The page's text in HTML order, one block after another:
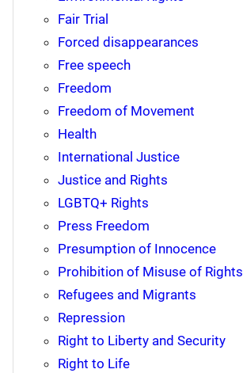
Fair Trial
Forced disappearances
Free speech
Freedom
Freedom of Movement
Health
International Justice
Justice and Rights
LGBTQ+ Rights
Press Freedom
Presumption of Innocence
Prohibition of Misuse of Rights
Refugees and Migrants
Repression
Right to Liberty and Security
Right to Life